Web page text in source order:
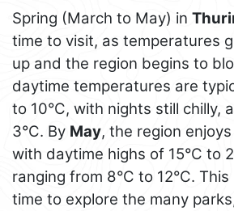
Spring (March to May) in
time to visit, as temperatures
up and the region begins to
daytime temperatures are
to 10°C, with nights still chilly,
3°C. By May, the region
with daytime highs of 15°C to
ranging from 8°C to 12°C.
time to explore the many